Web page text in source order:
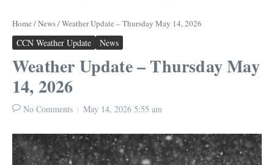
Home /News/Weather Update – Thursday May 14, 2026
CCN Weather Update News
Weather Update – Thursday May
14, 2026
No Comments May 14, 2026 5:55 am